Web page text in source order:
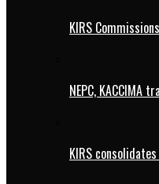
KIRS
NEPC, KACCIMA
KIRS